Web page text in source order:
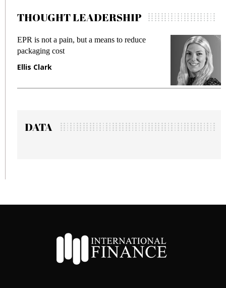
THOUGHT LEADERSHIP
EPR is not a pain, but a means to reduce
packaging cost
Ellis Clark
DATA